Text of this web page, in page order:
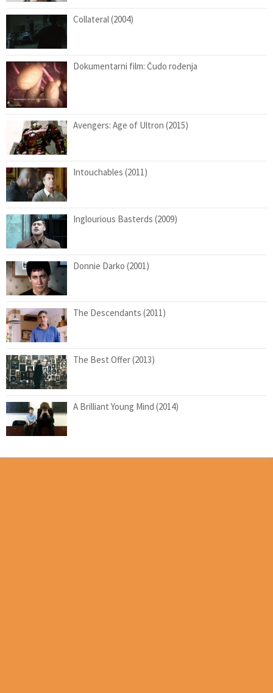
Collateral (2004)
Dokumentarni film: Čudo rođenja
Avengers: Age of Ultron (2015)
Intouchables (2011)
Inglourious Basterds (2009)
Donnie Darko (2001)
The Descendants (2011)
The Best Offer (2013)
A Brilliant Young Mind (2014)